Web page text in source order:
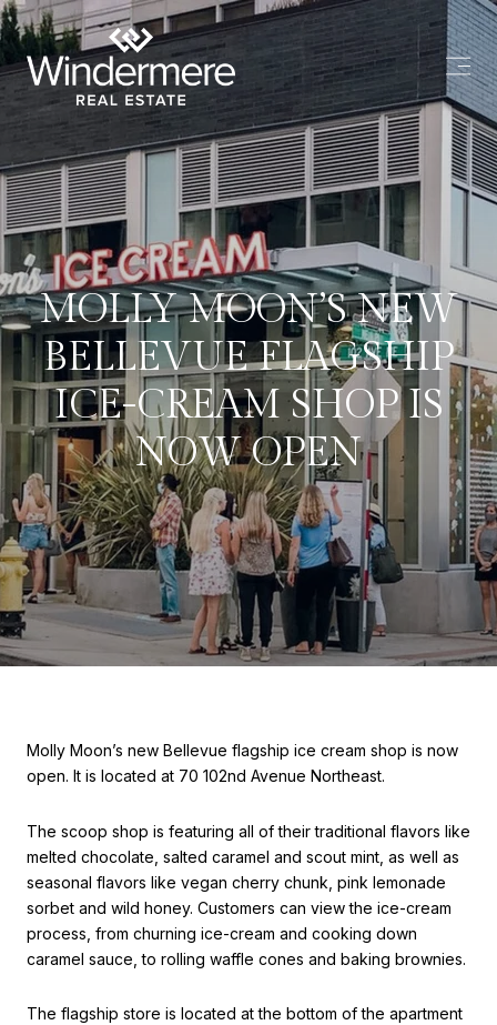
MOLLY MOON’S NEW
BELLEVUE FLAGSHIP
ICE-CREAM SHOP IS
NOW OPEN
Molly Moon’s new Bellevue flagship ice cream shop is now
open. It is located at 70 102nd Avenue Northeast.
The scoop shop is featuring all of their traditional flavors like
melted chocolate, salted caramel and scout mint, as well as
seasonal flavors like vegan cherry chunk, pink lemonade
sorbet and wild honey. Customers can view the ice-cream
process, from churning ice-cream and cooking down
caramel sauce, to rolling waffle cones and baking brownies.
The flagship store is located at the bottom of the apartment